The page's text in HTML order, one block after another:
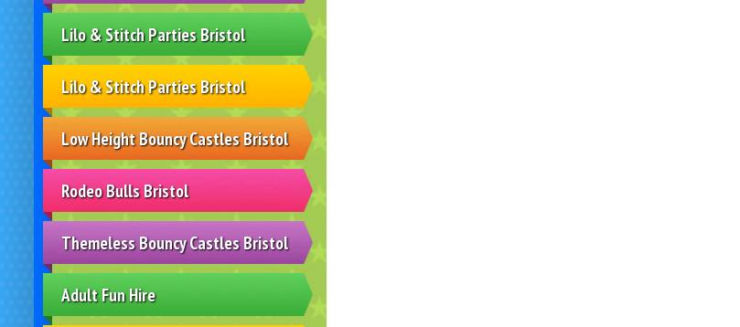
Lilo & Stitch Parties Bristol
Lilo & Stitch Parties Bristol
Low Height Bouncy Castles Bristol
Rodeo Bulls Bristol
Themeless Bouncy Castles Bristol
Adult Fun Hire